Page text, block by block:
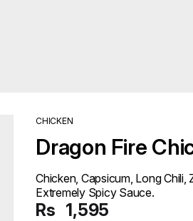
CHICKEN
Dragon Fire
Chicken, Capsicum, Long
Extremely Spicy Sauce.
Rs 1,595